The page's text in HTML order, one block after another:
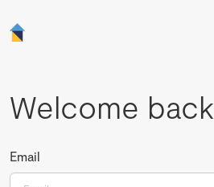
Welcome back
Email